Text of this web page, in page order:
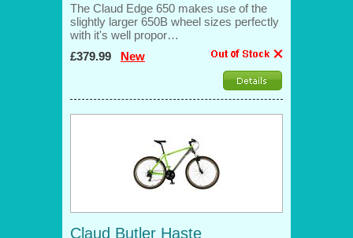
The Claud Edge 650 makes use of the
slightly larger 650B wheel sizes perfectly
with it's well propor…
£379.99 New
Claud Butler Haste